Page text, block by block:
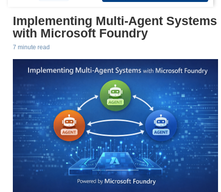
Implementing Multi-Agent Systems
with Microsoft Foundry
7 minute read